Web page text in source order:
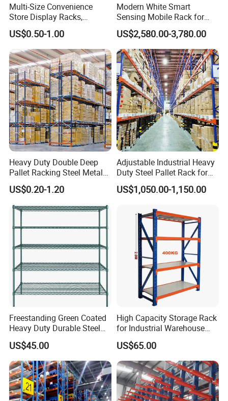
Multi-Size Convenience
Store Display Racks,
Supermarket Metal
Shelvingwarehouse Rack
US$0.50-1.00
Modern White Smart
Sensing Mobile Rack for
Efficient Storage Solutions
US$2,580.00-3,780.00
Heavy Duty Double Deep
Pallet Racking Steel Metal
Warehouse Storage Rack
Shuttle Drive in Rack Cold
Room Use Mezzanine
Support Platform Shelving
Teardrop Rack
US$0.20-1.20
Adjustable Industrial Heavy
Duty Steel Pallet Rack for
Warehouse Storage
US$1,050.00-1,150.00
Freestanding Green Coated
Heavy Duty Durable Steel
Wire Rack Shelving
US$45.00
High Capacity Storage Rack
for Industrial Warehouse
Needs
US$65.00